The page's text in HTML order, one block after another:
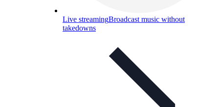
Live streamingBroadcast music without
takedowns